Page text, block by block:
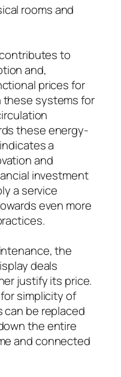
rooms and
to
and,
prices for
systems for
these energy-
a
and
investment
a service
even more
the
deals
justify its price.
simplicity of
can be replaced
the entire
and connected